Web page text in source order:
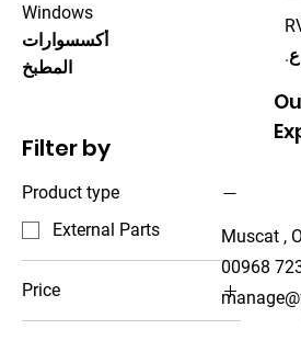
Windows
أكسسوارات
المطبخ
Filter by
Product type
External Parts
Price
Muscat ,
00968